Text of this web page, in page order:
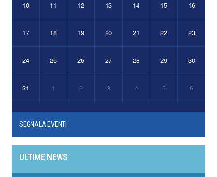
10 11 12 13 14 15 16
17 18 19 20 21 22 23
24 25 26 27 28 29 30
31 1 2 3 4 5 6
SEGNALA EVENTI
ULTIME NEWS